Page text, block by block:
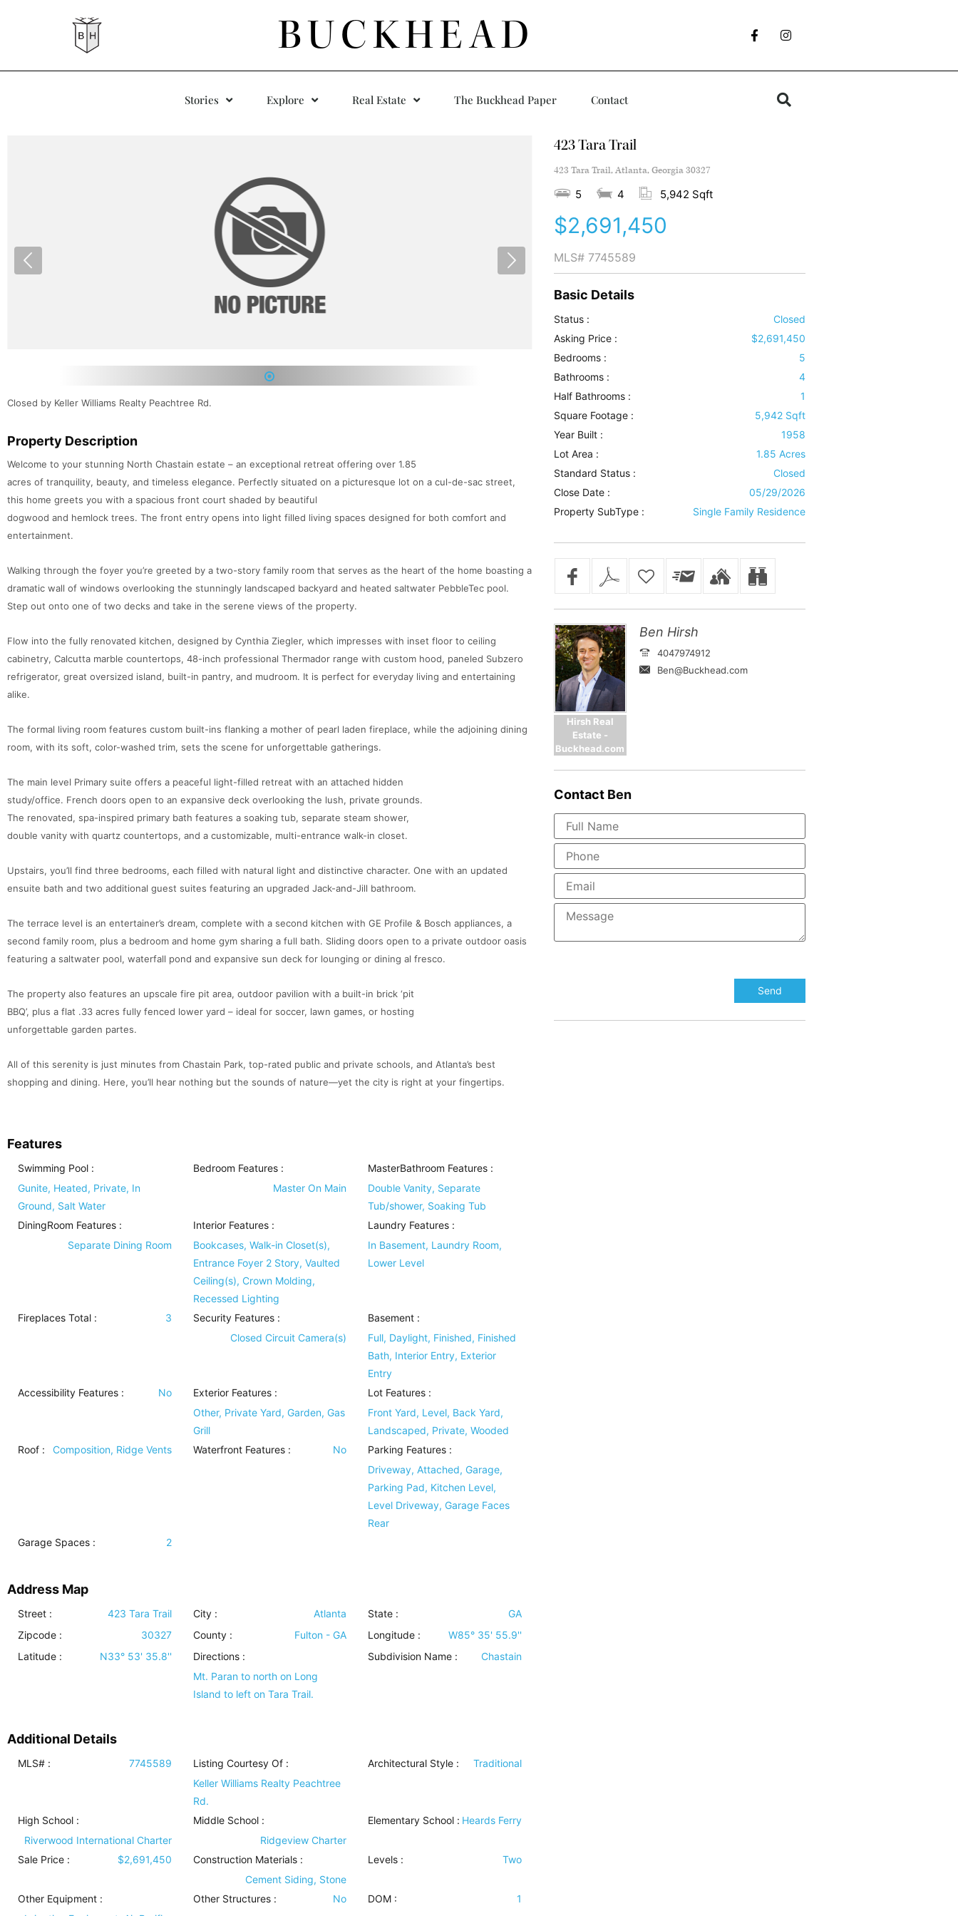
BUCKHEAD
Stories Explore Real Estate The Buckhead Paper Contact
1
Closed by Keller Williams Realty Peachtree Rd.
Property Description
Welcome to your stunning North Chastain estate – an exceptional retreat offering over 1.85
acres of tranquility, beauty, and timeless elegance. Perfectly situated on a picturesque lot on a cul-de-sac street,
this home greets you with a spacious front court shaded by beautiful
dogwood and hemlock trees. The front entry opens into light filled living spaces designed for both comfort and
entertainment.
Walking through the foyer you’re greeted by a two-story family room that serves as the heart of the home boasting a
dramatic wall of windows overlooking the stunningly landscaped backyard and heated saltwater PebbleTec pool.
Step out onto one of two decks and take in the serene views of the property.
Flow into the fully renovated kitchen, designed by Cynthia Ziegler, which impresses with inset floor to ceiling
cabinetry, Calcutta marble countertops, 48-inch professional Thermador range with custom hood, paneled Subzero
refrigerator, great oversized island, built-in pantry, and mudroom. It is perfect for everyday living and entertaining
alike.
The formal living room features custom built-ins flanking a mother of pearl laden fireplace, while the adjoining dining
room, with its soft, color-washed trim, sets the scene for unforgettable gatherings.
The main level Primary suite offers a peaceful light-filled retreat with an attached hidden
study/office. French doors open to an expansive deck overlooking the lush, private grounds.
The renovated, spa-inspired primary bath features a soaking tub, separate steam shower,
double vanity with quartz countertops, and a customizable, multi-entrance walk-in closet.
Upstairs, you’ll find three bedrooms, each filled with natural light and distinctive character. One with an updated
ensuite bath and two additional guest suites featuring an upgraded Jack-and-Jill bathroom.
The terrace level is an entertainer’s dream, complete with a second kitchen with GE Profile & Bosch appliances, a
second family room, plus a bedroom and home gym sharing a full bath. Sliding doors open to a private outdoor oasis
featuring a saltwater pool, waterfall pond and expansive sun deck for lounging or dining al fresco.
The property also features an upscale fire pit area, outdoor pavilion with a built-in brick ‘pit
BBQ’, plus a flat .33 acres fully fenced lower yard – ideal for soccer, lawn games, or hosting
unforgettable garden partes.
All of this serenity is just minutes from Chastain Park, top-rated public and private schools, and Atlanta’s best
shopping and dining. Here, you’ll hear nothing but the sounds of nature—yet the city is right at your fingertips.
Features
Swimming Pool :
Gunite, Heated, Private, In
Ground, Salt Water
Bedroom Features:
Master On Main
MasterBathroom Features :
Double Vanity, Separate
Tub/shower, Soaking Tub
DiningRoom Features :
Separate Dining Room
Interior Features:
Bookcases, Walk-in Closet(s),
Entrance Foyer 2 Story, Vaulted
Ceiling(s), Crown Molding,
Recessed Lighting
Laundry Features :
In Basement, Laundry Room,
Lower Level
Fireplaces Total : 3 Security Features:
Closed Circuit Camera(s)
Basement :
Full, Daylight, Finished, Finished
Bath, Interior Entry, Exterior
Entry
Accessibility Features : No Exterior Features:
Other, Private Yard, Garden, Gas
Grill
Lot Features :
Front Yard, Level, Back Yard,
Landscaped, Private, Wooded
Roof : Composition, Ridge Vents Waterfront Features: No Parking Features :
Driveway, Attached, Garage,
Parking Pad, Kitchen Level,
Level Driveway, Garage Faces
Rear
Garage Spaces :
2
Address Map
Street : 423 Tara Trail City : Atlanta State :
GA
Zipcode :
30327 County : Fulton - GA Longitude :
W85° 35' 55.9''
Latitude :
N33° 53' 35.8''
Directions :
Mt. Paran to north on Long
Island to left on Tara Trail.
Subdivision Name : Chastain
Additional Details
MLS# : 7745589
Listing Courtesy Of :
Keller Williams Realty Peachtree
Rd.
Architectural Style : Traditional
High School :
Riverwood International Charter
Middle School :
Ridgeview Charter
Elementary School : Heards Ferry
Sale Price : $2,691,450 Construction Materials:
Cement Siding, Stone
Levels : Two
Other Equipment :
Other Structures: No DOM : 1
423 Tara Trail
423 Tara Trail, Atlanta, Georgia 30327
5 4 5,942 Sqft
$2,691,450
MLS# 7745589
Basic Details
Status :
Closed
Asking Price :
$2,691,450
Bedrooms :
5
Bathrooms :
4
Half Bathrooms :
1
Square Footage :
5,942 Sqft
Year Built :
1958
Lot Area :
1.85 Acres
Standard Status :
Closed
Close Date :
05/29/2026
Property SubType :
Single Family Residence
Hirsh Real
Estate -
Buckhead.com
Ben Hirsh
4047974912
Ben@Buckhead.com
ContactBen